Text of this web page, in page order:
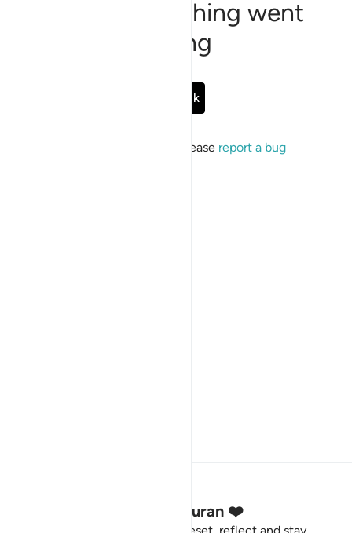
Sorry, something went
wrong
Go Back
If the issue persists, please report a bug
Stay Connected to the Quran ❤️
Short meaningful reminders to reset, reflect and stay